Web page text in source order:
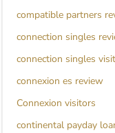
compatible partners
connection singles
connection singles
connexion es review
Connexion visitors
continental payday